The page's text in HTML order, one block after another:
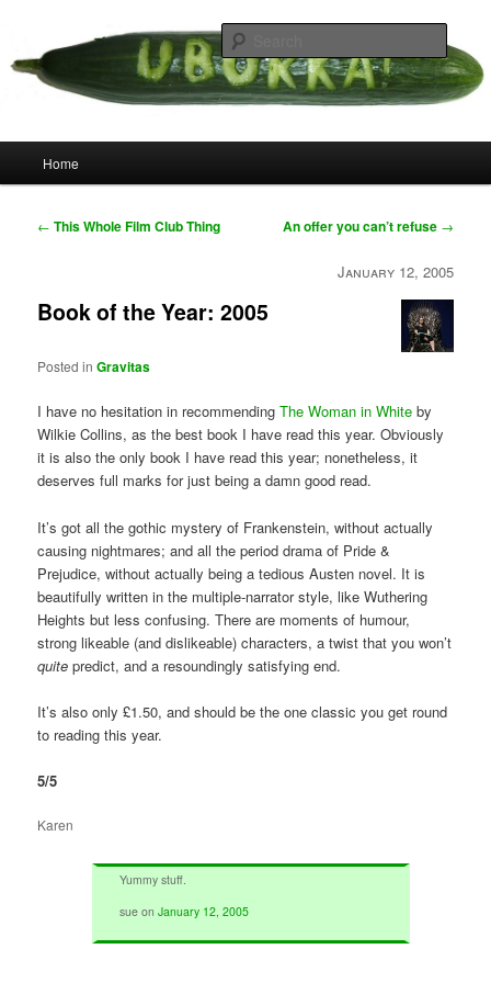
primary
content
Uborka
Home
Post
← This Whole Film Club Thing An offer you can’t refuse →
January 12, 2005
Book of the Year: 2005
Posted in Gravitas
I have no hesitation in recommendingThe Woman in White by
Wilkie Collins, as the best book I have read this year. Obviously
it is also the only book I have read this year; nonetheless, it
deserves full marks for just being a damn good read.
It’s got all the gothic mystery of Frankenstein, without actually
causing nightmares; and all the period drama of Pride &
Prejudice, without actually being a tedious Austen novel. It is
beautifully written in the multiple-narrator style, like Wuthering
Heights but less confusing. There are moments of humour,
strong likeable (and dislikeable) characters, a twist that you won’t
quite predict, and a resoundingly satisfying end.
It’s also only £1.50, and should be the one classic you get round
to reading this year.
5/5
Karen
Yummy stuff.
sue onJanuary 12, 2005